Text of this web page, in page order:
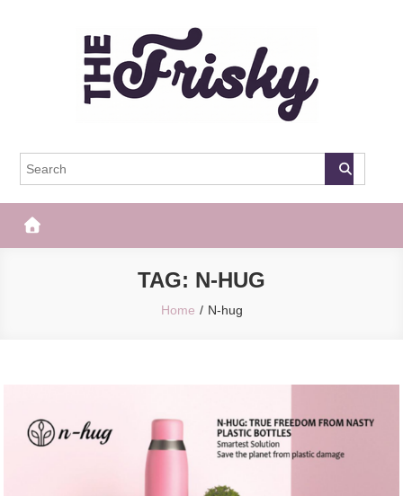
The Frisky
TAG: N-HUG
Home N-hug